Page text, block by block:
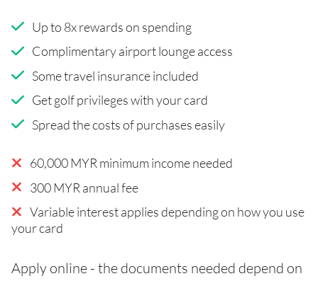
Up to 8x rewards on spending
Complimentary airport lounge access
Some travel insurance included
Get golf privileges with your card
Spread the costs of purchases easily
60,000 MYR minimum income needed
300 MYR annual fee
Variable interest applies depending on how you use
your card
Apply online - the documents needed depend on